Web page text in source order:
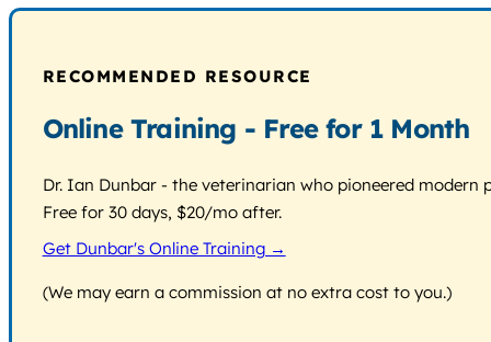
RECOMMENDED RESOURCE
Online Training - Free for 1 Month
Dr. Ian Dunbar - the veterinarian who pioneered
Free for 30 days, $20/mo after.
Get Dunbar's Online Training →
(We may earn a commission at no extra cost to you.)